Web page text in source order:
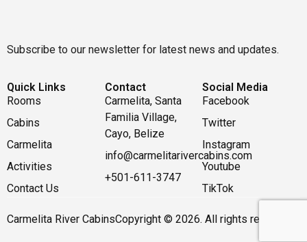
Subscribe to our newsletter for latest news and updates.
Quick Links
Rooms
Cabins
Carmelita
Activities
Contact Us
Contact
Carmelita, Santa
Familia Village,
Cayo, Belize
info@carmelitarivercabins.com
+501-611-3747
Social Media
Facebook
Twitter
Instagram
Youtube
TikTok
Carmelita River CabinsCopyright © 2026. All rights reserved